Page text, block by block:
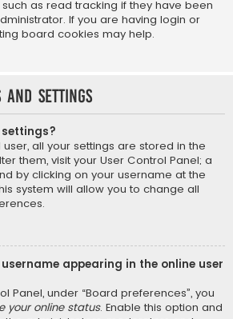
as read tracking if they have been
If you are having login or
board cookies may help.
and settings
settings?
all your settings are stored in the
them, visit your User Control Panel; a
by clicking on your username at the
system will allow you to change all
appearing in the online user
Panel, under “Board preferences”, you
your online status. Enable this option and